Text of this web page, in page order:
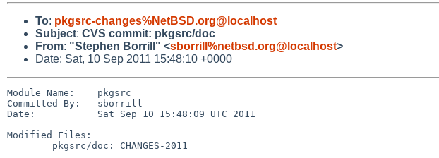
To: pkgsrc-changes%NetBSD.org@localhost
Subject: CVS commit: pkgsrc/doc
From: "Stephen Borrill" <sborrill%netbsd.org@localhost>
Date: Sat, 10 Sep 2011 15:48:10 +0000
Module Name:    pkgsrc
Committed By:   sborrill
Date:           Sat Sep 10 15:48:09 UTC 2011
Modified Files: